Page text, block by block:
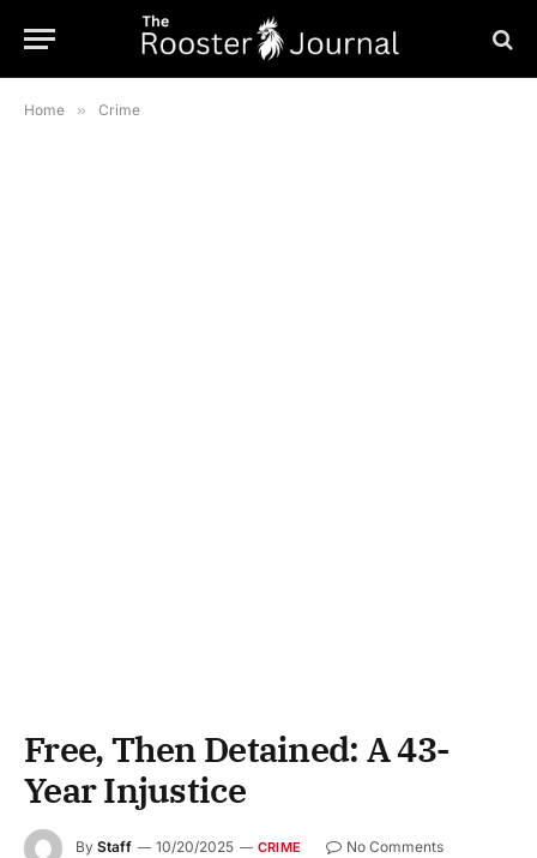
Home » Crime
Free, Then Detained: A 43-
Year Injustice
By Staff 10/20/2025 CRIME
No Comments